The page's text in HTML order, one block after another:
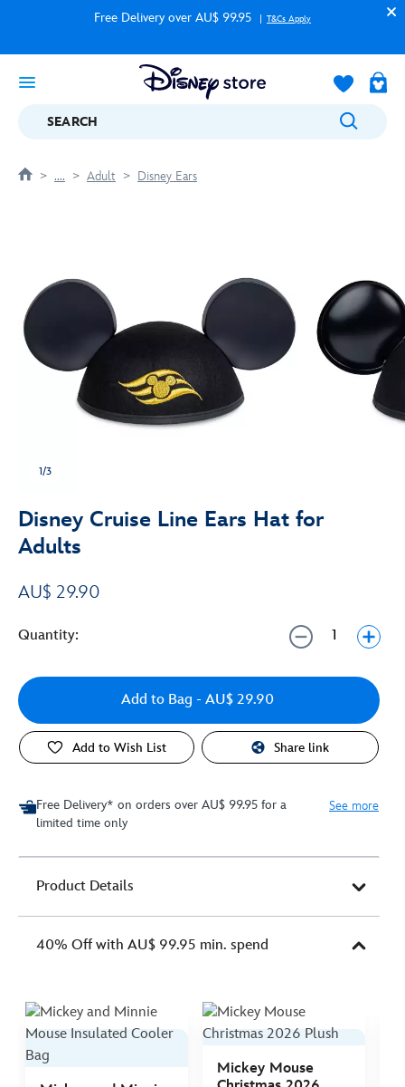
Free Delivery over AU$ 99.95 T&Cs Apply
SEARCH
.... Adult Disney Ears
1/3
Disney Cruise Line Ears Hat for
Adults
AU$ 29.90
Quantity:
Add to Bag - AU$ 29.90
Add to Wish List Share link
Free Delivery* on orders over AU$ 99.95 for a
limited time only
See more
Product Details
40% Off with AU$ 99.95 min. spend
Mickey Mouse